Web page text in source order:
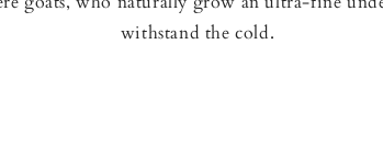
withstand the cold.